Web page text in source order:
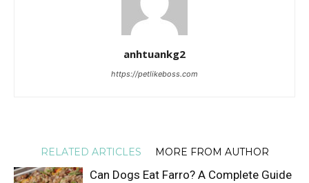
anhtuankg2
https://petlikeboss.com
RELATED ARTICLES MORE FROM AUTHOR
Can Dogs Eat Farro? A Complete Guide